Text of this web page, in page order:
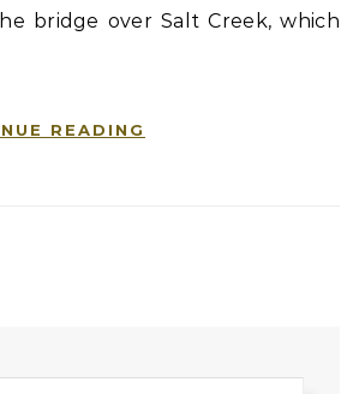
bridge over Salt Creek, which
READING